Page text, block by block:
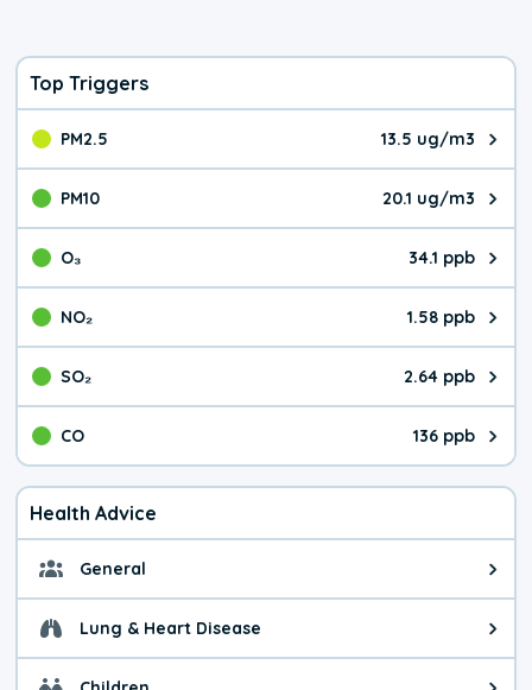
Top Triggers
PM2.5 13.5 ug/m3
The pollutant PM2.5 value is
PM10 20.1 ug/m3
The pollutant PM10 value is
O₃ 34.1 ppb
The pollutant O₃ value is
NO₂ 1.58 ppb
The pollutant NO₂ value is
SO₂ 2.64 ppb
The pollutant SO₂ value is
CO 136 ppb
The pollutant CO value is 136
Health Advice
General General health advice. It's
Lung & Heart Disease Health advice for Lung &